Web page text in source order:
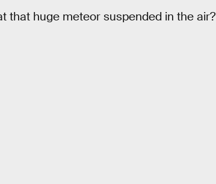
that huge meteor suspended in the air?